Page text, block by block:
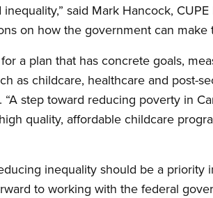
said Mark Hancock, CUPE
on how the government can make
a plan that has concrete goals,
as childcare, healthcare and post-
step toward reducing poverty in
quality, affordable childcare
inequality should be a priority
to working with the federal